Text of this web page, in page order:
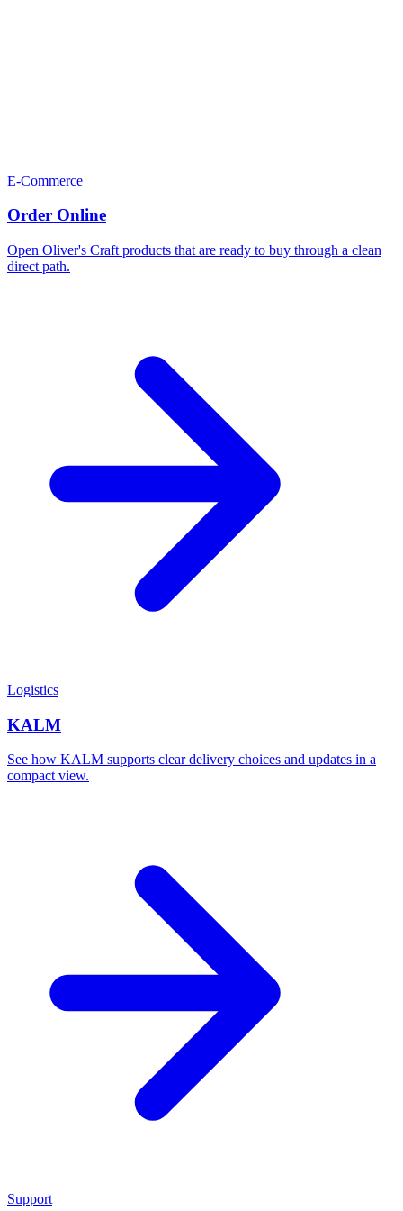
E-Commerce
Order Online
Open Oliver's Craft products that are ready to buy through a clean
direct path.
Logistics
KALM
See how KALM supports clear delivery choices and updates in a
compact view.
Support